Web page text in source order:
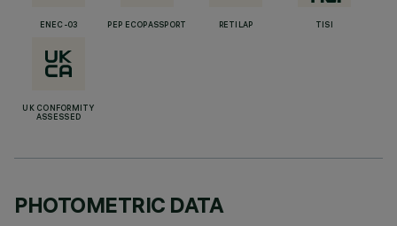
ENEC-03 PEP ECOPASSPORT RETILAP TISI
UK CONFORMITY
ASSESSED
PHOTOMETRIC DATA